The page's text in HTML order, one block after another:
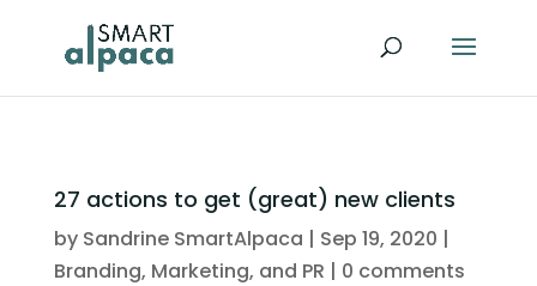
27 actions to get (great) new clients
by Sandrine SmartAlpaca | Sep 19, 2020 |
Branding, Marketing, and PR | 0 comments